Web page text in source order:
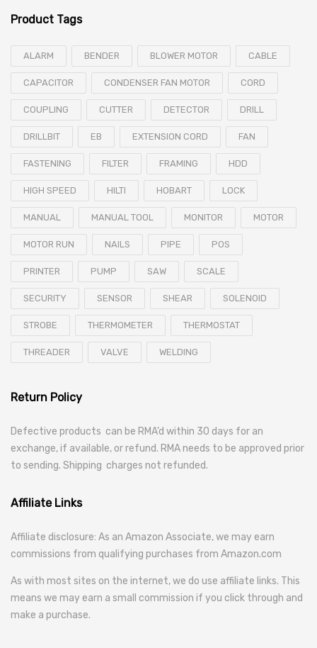
Product Tags
ALARM BENDER BLOWER MOTOR CABLE
CAPACITOR CONDENSER FAN MOTOR CORD
COUPLING CUTTER DETECTOR DRILL
DRILLBIT EB EXTENSION CORD FAN
FASTENING FILTER FRAMING HDD
HIGH SPEED HILTI HOBART LOCK
MANUAL MANUAL TOOL MONITOR MOTOR
MOTOR RUN NAILS PIPE POS
PRINTER PUMP SAW SCALE
SECURITY SENSOR SHEAR SOLENOID
STROBE THERMOMETER THERMOSTAT
THREADER VALVE WELDING
Return Policy
Defective products can be RMA’d within 30 days for an
exchange, if available, or refund. RMA needs to be approved prior
to sending. Shipping charges not refunded.
Affiliate Links
Affiliate disclosure: As an Amazon Associate, we may earn
commissions from qualifying purchases from Amazon.com
As with most sites on the internet, we do use affiliate links. This
means we may earn a small commission if you click through and
make a purchase.